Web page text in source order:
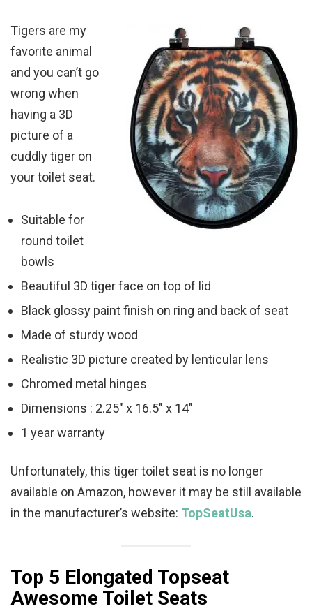
Tigers are my
favorite animal
and you can’t go
wrong when
having a 3D
picture of a
cuddly tiger on
your toilet seat.
Suitable for
round toilet
bowls
Beautiful 3D tiger face on top of lid
Black glossy paint finish on ring and back of seat
Made of sturdy wood
Realistic 3D picture created by lenticular lens
Chromed metal hinges
Dimensions : 2.25″ x 16.5″ x 14″
1 year warranty
Unfortunately, this tiger toilet seat is no longer
available on Amazon, however it may be still available
in the manufacturer’s website: TopSeatUsa.
Top 5 Elongated Topseat
Awesome Toilet Seats